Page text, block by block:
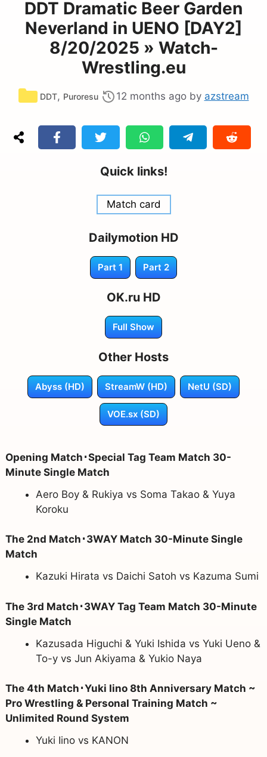
DDT Dramatic Beer Garden
Neverland in UENO [DAY2]
8/20/2025 » Watch-
Wrestling.eu
Categories
DDT, Puroresu 12 months ago by azstream
Quick links!
Match card
Dailymotion HD
Part 1 Part 2
OK.ru HD
Full Show
Other Hosts
Abyss (HD) StreamW (HD) NetU (SD)
VOE.sx (SD)
Opening Match･Special Tag Team Match 30-
Minute Single Match
Aero Boy & Rukiya vs Soma Takao & Yuya
Koroku
The 2nd Match･3WAY Match 30-Minute Single
Match
Kazuki Hirata vs Daichi Satoh vs Kazuma Sumi
The 3rd Match･3WAY Tag Team Match 30-Minute
Single Match
Kazusada Higuchi & Yuki Ishida vs Yuki Ueno &
To-y vs Jun Akiyama & Yukio Naya
The 4th Match･Yuki Iino 8th Anniversary Match ~
Pro Wrestling & Personal Training Match ~
Unlimited Round System
Yuki Iino vs KANON